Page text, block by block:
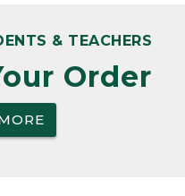
& TEACHERS
Order